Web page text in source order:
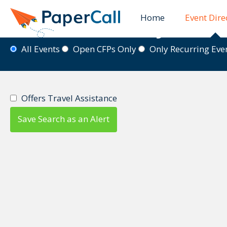
Home Event
Event Directory
All Events Open CFPs Only Only Recurring
Offers Travel Assistance
Save Search as an Alert